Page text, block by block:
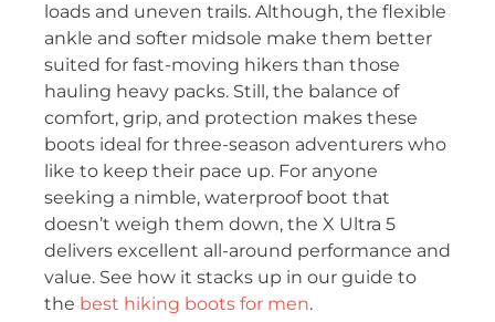
loads and uneven trails. Although, the flexible
ankle and softer midsole make them better
suited for fast-moving hikers than those
hauling heavy packs. Still, the balance of
comfort, grip, and protection makes these
boots ideal for three-season adventurers who
like to keep their pace up. For anyone
seeking a nimble, waterproof boot that
doesn’t weigh them down, the X Ultra 5
delivers excellent all-around performance and
value. See how it stacks up in our guide to
the best hiking boots for men.